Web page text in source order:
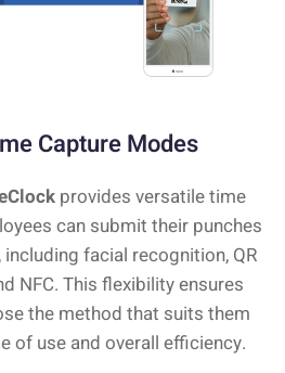
Capture Modes
provides versatile time
can submit their punches
facial recognition, QR
NFC. This flexibility ensures
the method that suits them
of use and overall efficiency.